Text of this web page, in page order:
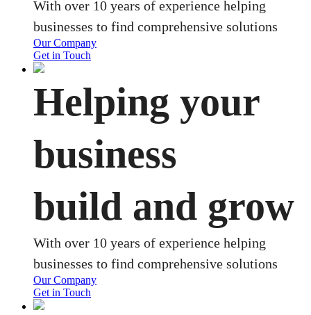
With over 10 years of experience helping
businesses to find comprehensive solutions
Our Company
Get in Touch
Helping your
business
build and grow
With over 10 years of experience helping
businesses to find comprehensive solutions
Our Company
Get in Touch